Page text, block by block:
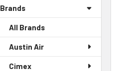
Brands
All Brands
Austin Air
Cimex